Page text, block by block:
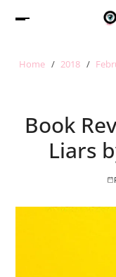
Home 2018
Book
Liars